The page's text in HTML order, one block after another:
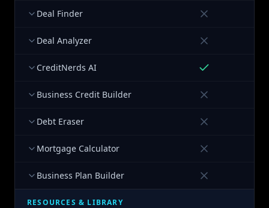
Deal Finder
Deal Analyzer
CreditNerds AI
Business Credit Builder
Debt Eraser
Mortgage Calculator
Business Plan Builder
RESOURCES & LIBRARY